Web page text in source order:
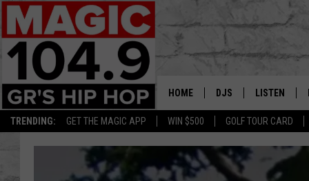
TRENDING: GET THE MAGIC APP WIN $500 GOLF TOUR CARD
HOME DJS
DEDE IN THE MORNING
DAILY GRIND WITH
LISTEN
LISTEN LIVE
GET THE